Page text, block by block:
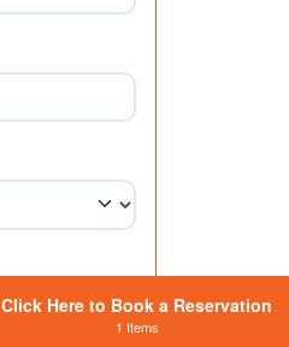
Click Here to Book a Reservation
1 Items